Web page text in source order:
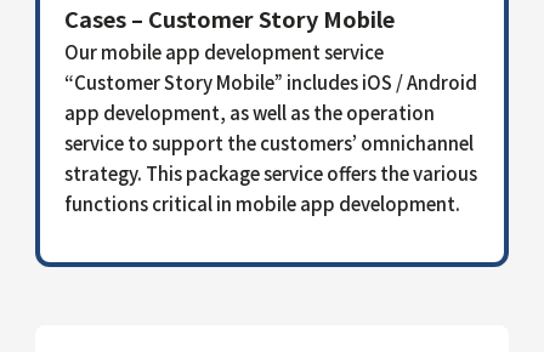
Cases – Customer Story Mobile
Our mobile app development service
“Customer Story Mobile” includes iOS / Android
app development, as well as the operation
service to support the customers’ omnichannel
strategy. This package service offers the various
functions critical in mobile app development.